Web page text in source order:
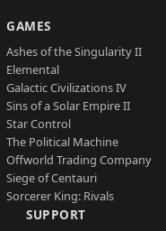
GAMES
Ashes of the Singularity II
Elemental
Galactic Civilizations IV
Sins of a Solar Empire II
Star Control
The Political Machine
Offworld Trading Company
Siege of Centauri
Sorcerer King: Rivals
SUPPORT